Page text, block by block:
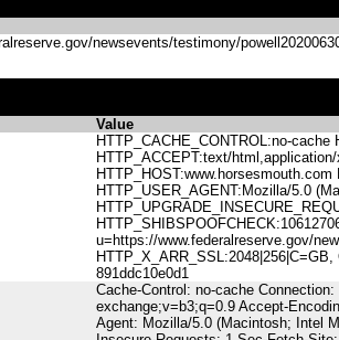
newsevents/testimony/
Value
HTTP_CACHE_CONTROL:no-
HTTP_ACCEPT:text/
HTTP_USER_AGENT:Mozilla/5.0
u=https://www.federalreserve.gov/
891ddc10e0d1
Cache-Control: no-cache
exchange;v=b3;q=0.9 Accept-
Agent: Mozilla/5.0 (Macintosh; Intel